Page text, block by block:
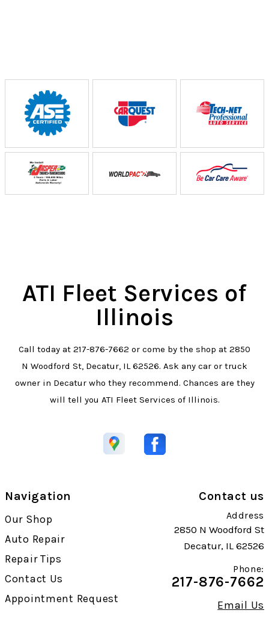
ATI Fleet Services of
Illinois
Call today at 217-876-7662 or come by the shop at 2850
N Woodford St, Decatur, IL 62526. Ask any car or truck
owner in Decatur who they recommend. Chances are they
will tell you ATI Fleet Services of Illinois.
Navigation
Our Shop
Auto Repair
Repair Tips
Contact Us
Appointment Request
Contact us
Address
2850 N Woodford St
Decatur, IL 62526
Phone:
217-876-7662
Email Us